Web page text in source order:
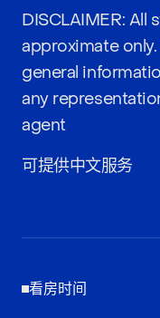
DISCLAIMER: All
approximate
general
any
agent
可提供中文服务
看房时间